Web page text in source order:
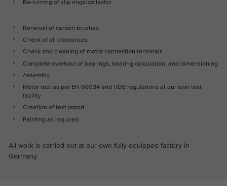
Re-turning of slip rings/collector
Renewal of carbon brushes
Check of all clearances
Check and cleaning of motor connection terminals
Complete overhaul of bearings, bearing calculation, and dimensioning
Assembly
Motor test as per EN 60034 and VDE regulations at our own test
facility
Creation of test report
Painting as required
All work is carried out at our own fully equipped factory in
Germany.